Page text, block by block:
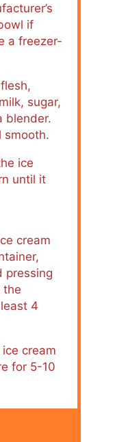
if
a freezer-
sugar,
blender.
smooth.
ice
until it
cream
pressing
the
4
cream
for 5-10